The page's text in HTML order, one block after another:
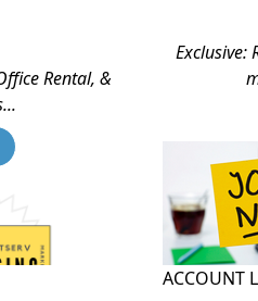
Rental, &
Exclusive:
ACCOUNT